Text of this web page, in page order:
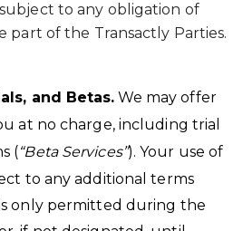
to any obligation of
part of the Transactly Parties.
and Betas. We may offer
at no charge, including trial
(“Beta Services”). Your use of
to any additional terms
only permitted during the